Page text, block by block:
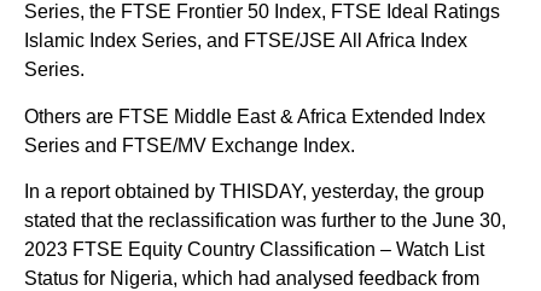
Series, the FTSE Frontier 50 Index, FTSE Ideal Ratings
Islamic Index Series, and FTSE/JSE All Africa Index
Series.
Others are FTSE Middle East & Africa Extended Index
Series and FTSE/MV Exchange Index.
In a report obtained by THISDAY, yesterday, the group
stated that the reclassification was further to the June 30,
2023 FTSE Equity Country Classification – Watch List
Status for Nigeria, which had analysed feedback from